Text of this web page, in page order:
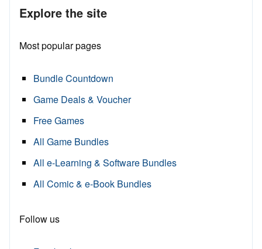
Explore the site
Most popular pages
Bundle Countdown
Game Deals & Voucher
Free Games
All Game Bundles
All e-Learning & Software Bundles
All Comic & e-Book Bundles
Follow us